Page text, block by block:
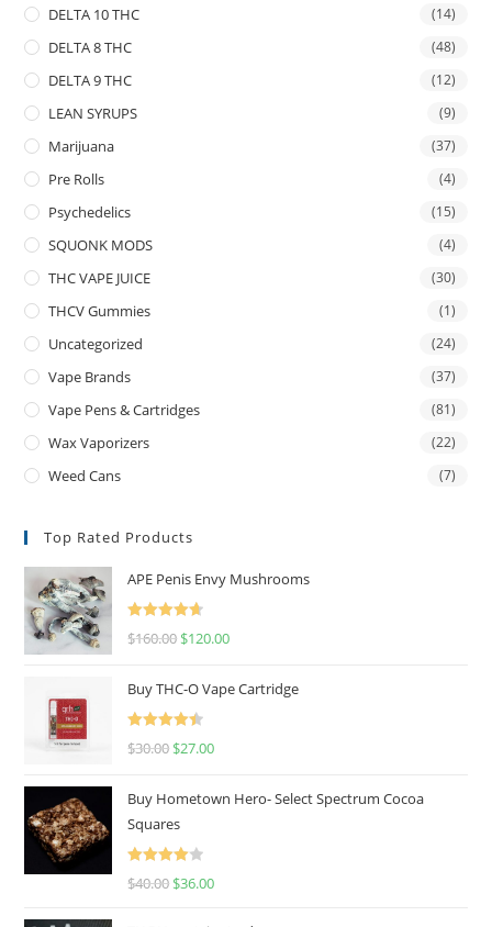
DELTA 10 THC (14)
DELTA 8 THC (48)
DELTA 9 THC (12)
LEAN SYRUPS (9)
Marijuana (37)
Pre Rolls (4)
Psychedelics (15)
SQUONK MODS (4)
THC VAPE JUICE (30)
THCV Gummies (1)
Uncategorized (24)
Vape Brands (37)
Vape Pens & Cartridges (81)
Wax Vaporizers (22)
Weed Cans (7)
Top Rated Products
APE Penis Envy Mushrooms
Rated
4.67
$160.00 $120.00
Buy THC-O Vape Cartridge
Rated
4.50
$30.00 $27.00
Buy Hometown Hero- Select Spectrum Cocoa
Squares
Rated
$40.00 $36.00